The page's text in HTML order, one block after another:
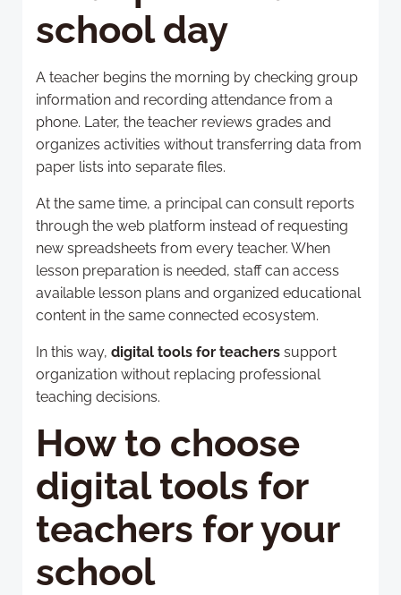
school day
A teacher begins the morning by checking group
information and recording attendance from a
phone. Later, the teacher reviews grades and
organizes activities without transferring data from
paper lists into separate files.
At the same time, a principal can consult reports
through the web platform instead of requesting
new spreadsheets from every teacher. When
lesson preparation is needed, staff can access
available lesson plans and organized educational
content in the same connected ecosystem.
In this way, digital tools for teachers support
organization without replacing professional
teaching decisions.
How to choose
digital tools for
teachers for your
school